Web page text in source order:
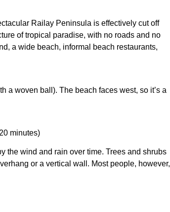
Railay Peninsula is effectively cut off
of tropical paradise, with no roads and no
a wide beach, informal beach restaurants,
a woven ball). The beach faces west, so it’s a
minutes)
the wind and rain over time. Trees and shrubs
or a vertical wall. Most people, however,